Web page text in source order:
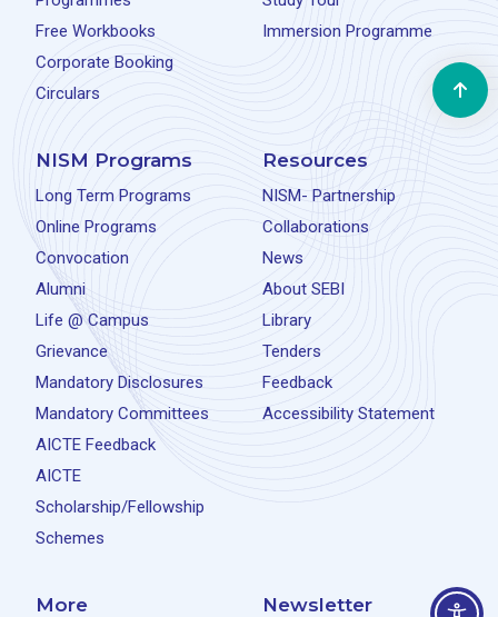
Free Workbooks
Corporate Booking
Circulars
Immersion Programme
NISM Programs
Long Term Programs
Online Programs
Convocation
Alumni
Life @ Campus
Grievance
Mandatory Disclosures
Mandatory Committees
AICTE Feedback
AICTE
Scholarship/Fellowship
Schemes
Resources
NISM- Partnership
Collaborations
News
About SEBI
Library
Tenders
Feedback
Accessibility Statement
More Newsletter